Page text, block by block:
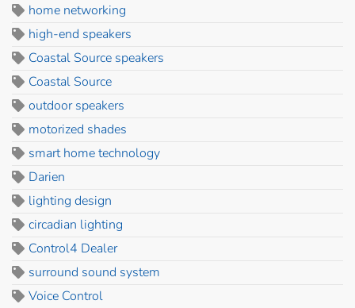
home networking
high-end speakers
Coastal Source speakers
Coastal Source
outdoor speakers
motorized shades
smart home technology
Darien
lighting design
circadian lighting
Control4 Dealer
surround sound system
Voice Control